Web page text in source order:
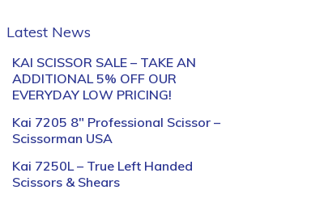
Latest News
KAI SCISSOR SALE – TAKE AN
ADDITIONAL 5% OFF OUR
EVERYDAY LOW PRICING!
Kai 7205 8″ Professional Scissor –
Scissorman USA
Kai 7250L – True Left Handed
Scissors & Shears